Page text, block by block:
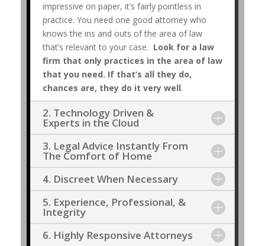
impressive on paper, it’s fairly pointless in
practice. You need one good attorney who
knows the ins and outs of the area of law
that’s relevant to your case. Look for a law
firm that only practices in the area of law
that you need. If that’s all they do,
chances are, they do it very well.
2. Technology Driven &
Experts in the Cloud
3. Legal Advice Instantly From
The Comfort of Home
4. Discreet When Necessary
5. Experience, Professional, &
Integrity
6. Highly Responsive Attorneys